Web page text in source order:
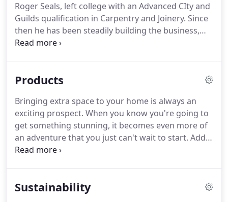
Roger Seals, left college with an Advanced CIty and
Guilds qualification in Carpentry and Joinery. Since
then he has been steadily building the business,
undertaking a wide range of commissions,
making the top class products his customers
Carpenters, which assures you of the highest
standards of craftsmanship and professionalism
and belief in the importance of excellence.
Products
Bringing extra space to your home is always an
exciting prospect. When you know you're going to
get something stunning, it becomes even more of
an adventure that you just can't wait to start. Add
to that the knowledge that RS Joinery will give you
winning combination.
With years of experience and
Sustainability